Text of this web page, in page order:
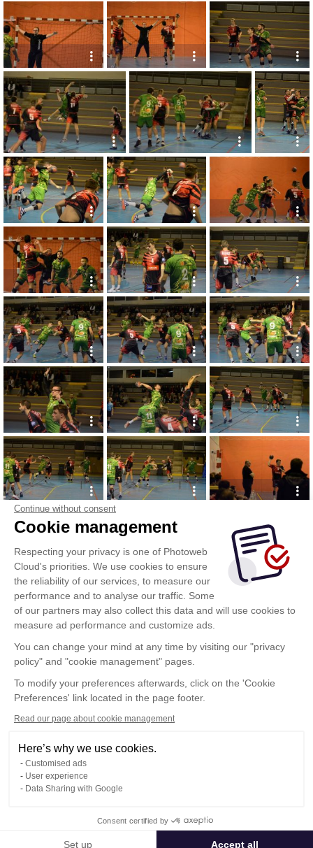
Continue without consent
Cookie management
Respecting your privacy is one of Photoweb
Cloud's priorities. We use cookies to ensure
the reliability of our services, to measure our
performance and to analyse our traffic. Some
of our partners may also collect this data and will use cookies to
measure ad performance and customize ads.
You can change your mind at any time by visiting our "privacy
policy" and "cookie management" pages.
To modify your preferences afterwards, click on the 'Cookie
Preferences' link located in the page footer.
Read our page about cookie management
Here’s why we use cookies.
Customised ads
User experience
Data Sharing with Google
Consent certified by
Set up Accept all
Confidentiality Policy